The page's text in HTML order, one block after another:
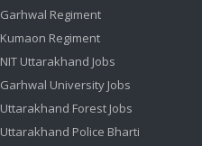
Garhwal Regiment
Kumaon Regiment
NIT Uttarakhand Jobs
Garhwal University Jobs
Uttarakhand Forest Jobs
Uttarakhand Police Bharti